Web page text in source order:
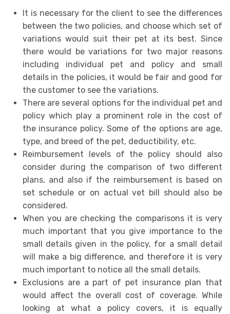
It is necessary for the client to see the differences
between the two policies, and choose which set of
variations would suit their pet at its best. Since
there would be variations for two major reasons
including individual pet and policy and small
details in the policies, it would be fair and good for
the customer to see the variations.
There are several options for the individual pet and
policy which play a prominent role in the cost of
the insurance policy. Some of the options are age,
type, and breed of the pet, deductibility, etc.
Reimbursement levels of the policy should also
consider during the comparison of two different
plans, and also if the reimbursement is based on
set schedule or on actual vet bill should also be
considered.
When you are checking the comparisons it is very
much important that you give importance to the
small details given in the policy, for a small detail
will make a big difference, and therefore it is very
much important to notice all the small details.
Exclusions are a part of pet insurance plan that
would affect the overall cost of coverage. While
looking at what a policy covers, it is equally